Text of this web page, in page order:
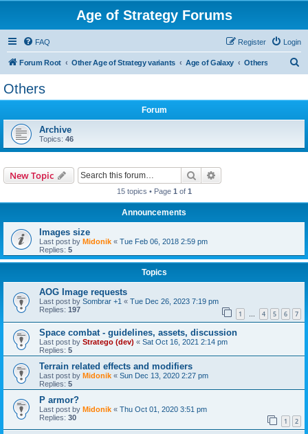
Age of Strategy Forums
FAQ Login
Register
Forum Root Other Age of Strategy variants Age of Galaxy Others
Others
Forum
Archive
Topics: 46
New Topic Search
15 topics • Page 1 of 1
Announcements
Images size
Last post by Midonik « Tue Feb 06, 2018 2:59 pm
Replies: 5
Topics
AOG Image requests
Last post by Sombrar +1 « Tue Dec 26, 2023 7:19 pm
Replies: 197 1 … 4 5 6 7
Space combat - guidelines, assets, discussion
Last post by Stratego (dev) « Sat Oct 16, 2021 2:14 pm
Replies: 5
Terrain related effects and modifiers
Last post by Midonik « Sun Dec 13, 2020 2:27 pm
Replies: 5
P armor?
Last post by Midonik « Thu Oct 01, 2020 3:51 pm
Replies: 30 1 2